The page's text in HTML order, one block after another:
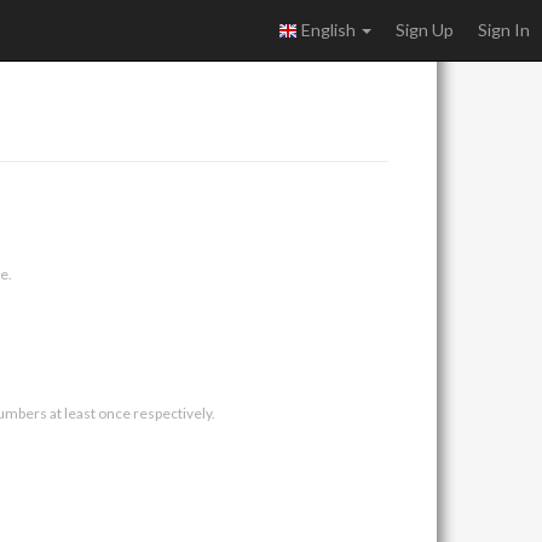
English Sign Up Sign In
at least once respectively.